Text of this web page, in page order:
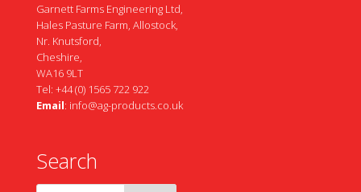
Garnett Farms Engineering Ltd,
Hales Pasture Farm, Allostock,
Nr. Knutsford,
Cheshire,
WA16 9LT
Tel: +44 (0) 1565 722 922
Email: info@ag-products.co.uk
Search